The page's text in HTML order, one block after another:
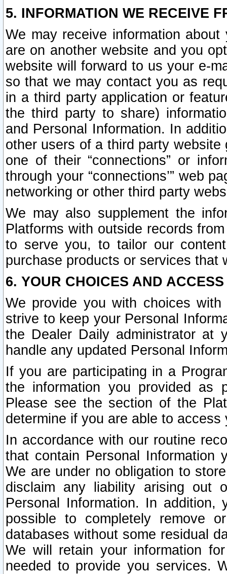
5. INFORMATION WE RECEIVE
We may receive information
are on another website and you
website will forward to us your e-
so that we may contact you as
in a third party application or
the third party to share)
and Personal Information. In
other users of a third party
one of their “connections” or
through your “connections’” web
networking or other third party
We may also supplement the
Platforms with outside records
to serve you, to tailor our
purchase products or services that
6. YOUR CHOICES AND
We provide you with choices
strive to keep your Personal
the Dealer Daily administrator at
handle any updated Personal
If you are participating in a
the information you provided as
Please see the section of the
determine if you are able to
In accordance with our routine
that contain Personal Information
We are under no obligation to
disclaim any liability arising out
Personal Information. In
possible to completely remove
databases without some residual
We will retain your information
needed to provide you services.